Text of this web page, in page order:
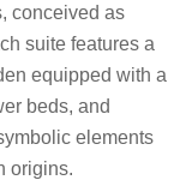
conceived as
suite features a
equipped with a
beds, and
elements
origins.